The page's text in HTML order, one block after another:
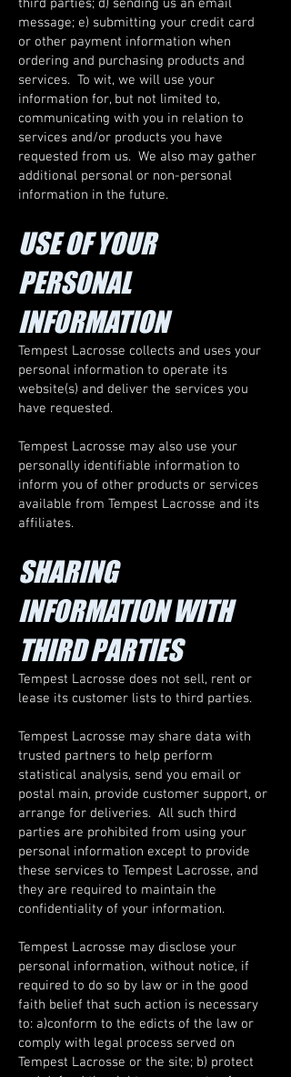
third parties; d) sending us an email
message; e) submitting your credit card
or other payment information when
ordering and purchasing products and
services. To wit, we will use your
information for, but not limited to,
communicating with you in relation to
services and/or products you have
requested from us. We also may gather
additional personal or non-personal
information in the future.
USE OF YOUR
PERSONAL
INFORMATION
Tempest Lacrosse collects and uses your
personal information to operate its
website(s) and deliver the services you
have requested.
Tempest Lacrosse may also use your
personally identifiable information to
inform you of other products or services
available from Tempest Lacrosse and its
affiliates.
SHARING
INFORMATION WITH
THIRD PARTIES
Tempest Lacrosse does not sell, rent or
lease its customer lists to third parties.
Tempest Lacrosse may share data with
trusted partners to help perform
statistical analysis, send you email or
postal main, provide customer support, or
arrange for deliveries. All such third
parties are prohibited from using your
personal information except to provide
these services to Tempest Lacrosse, and
they are required to maintain the
confidentiality of your information.
Tempest Lacrosse may disclose your
personal information, without notice, if
required to do so by law or in the good
faith belief that such action is necessary
to: a)conform to the edicts of the law or
comply with legal process served on
Tempest Lacrosse or the site; b) protect